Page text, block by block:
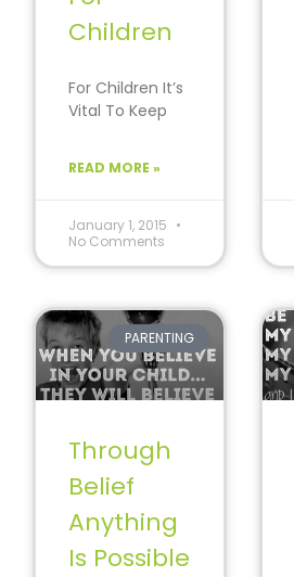
Children
For Children It’s
Vital To Keep
Fun; It’s that
READ MORE »
January 1, 2015
No Comments
PARENTING
Through
Belief
Anything
Is Possible